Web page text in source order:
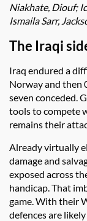
Niakhate, Diouf;
Ismaila Sarr,
The Iraqi
Iraq endured a
Norway and then
seven conceded.
tools to compete
remains their
Already virtually
damage and
exposed across
handicap. That
game. With their
defences are